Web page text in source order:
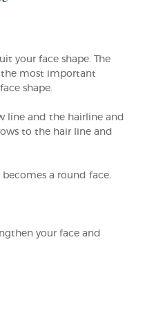
your face shape. The
most important
shape.
line and the hairline and
to the hair line and
a round face.
your face and